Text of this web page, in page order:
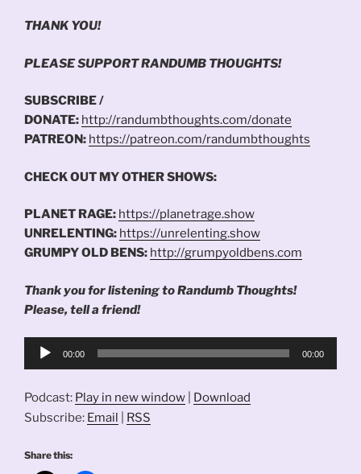
THANK YOU!
PLEASE SUPPORT RANDUMB THOUGHTS!
SUBSCRIBE /
DONATE: http://randumbthoughts.com/donate
PATREON: https://patreon.com/randumbthoughts
CHECK OUT MY OTHER SHOWS:
PLANET RAGE: https://planetrage.show
UNRELENTING: https://unrelenting.show
GRUMPY OLD BENS: http://grumpyoldbens.com
Thank you for listening to Randumb Thoughts!
Please, tell a friend!
Audio
00:00 00:00
Podcast: Play in new window
Download
Subscribe: Email RSS
Share this: